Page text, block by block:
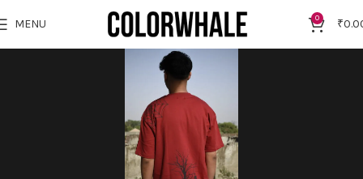
MENU 0 ₹
Click to enlarge